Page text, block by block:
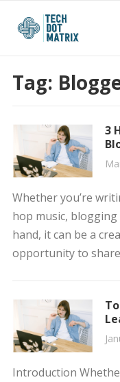
Tag:
3
Whether you’re
hop music,
hand, it can be a
opportunity to
Introduction